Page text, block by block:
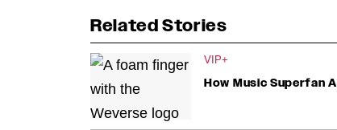
Related Stories
VIP+
How Music Superfan